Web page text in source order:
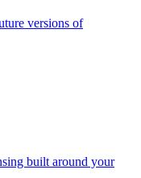
versions of
built around your